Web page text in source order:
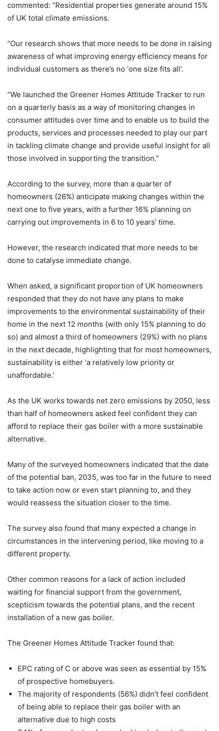
commented: “Residential properties generate around 15%
of UK total climate emissions.
“Our research shows that more needs to be done in raising
awareness of what improving energy efficiency means for
individual customers as there’s no ‘one size fits all’.
“We launched the Greener Homes Attitude Tracker to run
on a quarterly basis as a way of monitoring changes in
consumer attitudes over time and to enable us to build the
products, services and processes needed to play our part
in tackling climate change and provide useful insight for all
those involved in supporting the transition.”
According to the survey, more than a quarter of
homeowners (26%) anticipate making changes within the
next one to five years, with a further 16% planning on
carrying out improvements in 6 to 10 years’ time.
However, the research indicated that more needs to be
done to catalyse immediate change.
When asked, a significant proportion of UK homeowners
responded that they do not have any plans to make
improvements to the environmental sustainability of their
home in the next 12 months (with only 15% planning to do
so) and almost a third of homeowners (29%) with no plans
in the next decade, highlighting that for most homeowners,
sustainability is either ‘a relatively low priority or
unaffordable.’
As the UK works towards net zero emissions by 2050, less
than half of homeowners asked feel confident they can
afford to replace their gas boiler with a more sustainable
alternative.
Many of the surveyed homeowners indicated that the date
of the potential ban, 2035, was too far in the future to need
to take action now or even start planning to, and they
would reassess the situation closer to the time.
The survey also found that many expected a change in
circumstances in the intervening period, like moving to a
different property.
Other common reasons for a lack of action included
waiting for financial support from the government,
scepticism towards the potential plans, and the recent
installation of a new gas boiler.
The Greener Homes Attitude Tracker found that:
EPC rating of C or above was seen as essential by 15%
of prospective homebuyers.
The majority of respondents (56%) didn’t feel confident
of being able to replace their gas boiler with an
alternative due to high costs